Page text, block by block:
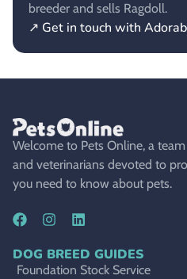
breeder and sells Ragdoll.
↗ Get in touch with
Welcome to Pets Online, a
and veterinarians devoted to
you need to know about pets.
DOG BREED GUIDES
Foundation Stock Service